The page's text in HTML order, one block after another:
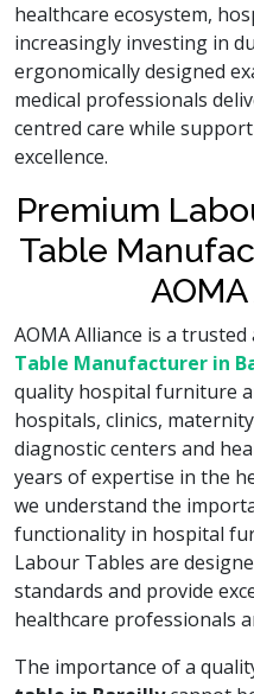
healthcare ecosystem,
increasingly investing in
ergonomically designed
medical professionals
centred care while
excellence.
Premium
Table
AOMA Alliance is a
Table Manufacturer in
quality hospital furniture
hospitals, clinics,
diagnostic centers and
years of expertise in the
we understand the
functionality in hospital
Labour Tables are
standards and provide
healthcare professionals
The importance of a